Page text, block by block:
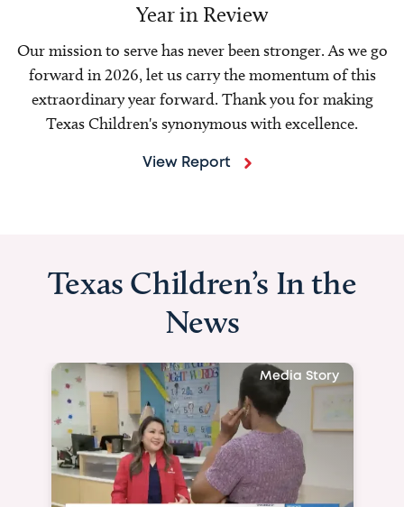
Year in Review
Our mission to serve has never been stronger. As we go
forward in 2026, let us carry the momentum of this
extraordinary year forward. Thank you for making
Texas Children's synonymous with excellence.
View Report
Texas Children’s In the
News